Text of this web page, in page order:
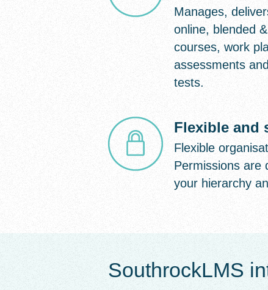
Manages,
online, blended
courses, work
assessments
tests.
Flexible and
Flexible
Permissions are
your hierarchy
SouthrockLMS